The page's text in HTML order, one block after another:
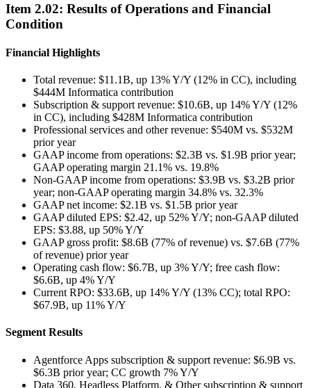
Item 2.02: Results of Operations and Financial
Condition
Financial Highlights
Total revenue: $11.1B, up 13% Y/Y (12% in CC), including
$444M Informatica contribution
Subscription & support revenue: $10.6B, up 14% Y/Y (12%
in CC), including $428M Informatica contribution
Professional services and other revenue: $540M vs. $532M
prior year
GAAP income from operations: $2.3B vs. $1.9B prior year;
GAAP operating margin 21.1% vs. 19.8%
Non-GAAP income from operations: $3.9B vs. $3.2B prior
year; non-GAAP operating margin 34.8% vs. 32.3%
GAAP net income: $2.1B vs. $1.5B prior year
GAAP diluted EPS: $2.42, up 52% Y/Y; non-GAAP diluted
EPS: $3.88, up 50% Y/Y
GAAP gross profit: $8.6B (77% of revenue) vs. $7.6B (77%
of revenue) prior year
Operating cash flow: $6.7B, up 3% Y/Y; free cash flow:
$6.6B, up 4% Y/Y
Current RPO: $33.6B, up 14% Y/Y (13% CC); total RPO:
$67.9B, up 11% Y/Y
Segment Results
Agentforce Apps subscription & support revenue: $6.9B vs.
$6.3B prior year; CC growth 7% Y/Y
Data 360, Headless Platform, & Other subscription & support